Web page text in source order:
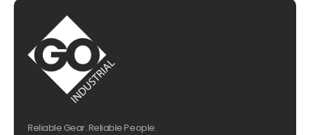
Reliable Gear. Reliable People.